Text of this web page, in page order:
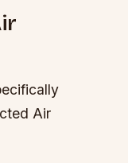
Air